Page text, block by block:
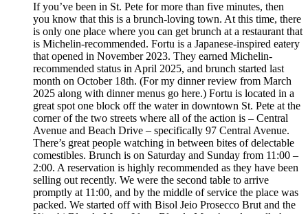
If you’ve been in St. Pete for more than five minutes, then
you know that this is a brunch-loving town. At this time, there
is only one place where you can get brunch at a restaurant that
is Michelin-recommended. Fortu is a Japanese-inspired eatery
that opened in November 2023. They earned Michelin-
recommended status in April 2025, and brunch started last
month on October 18th. (For my dinner review from March
2025 along with dinner menus go here.) Fortu is located in a
great spot one block off the water in downtown St. Pete at the
corner of the two streets where all of the action is – Central
Avenue and Beach Drive – specifically 97 Central Avenue.
There’s great people watching in between bites of delectable
comestibles. Brunch is on Saturday and Sunday from 11:00 –
2:00. A reservation is highly recommended as they have been
selling out recently. We were the second table to arrive
promptly at 11:00, and by the middle of service the place was
packed. We started off with Bisol Jeio Prosecco Brut and the